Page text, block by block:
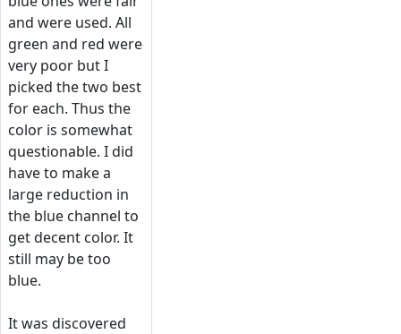
and were used. All
green and red were
very poor but I
picked the two best
for each. Thus the
color is somewhat
questionable. I did
have to make a
large reduction in
the blue channel to
get decent color. It
still may be too
blue.
It was discovered